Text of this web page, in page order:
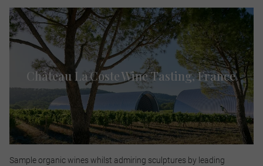
Château La Coste Wine Tasting, France​
Sample organic wines whilst admiring sculptures by leading